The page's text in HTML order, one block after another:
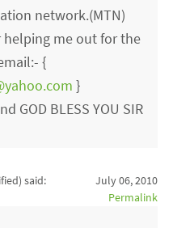
network.(MTN)
helping me out for the
{
}
GOD BLESS YOU SIR
said:
July 06, 2010
Permalink